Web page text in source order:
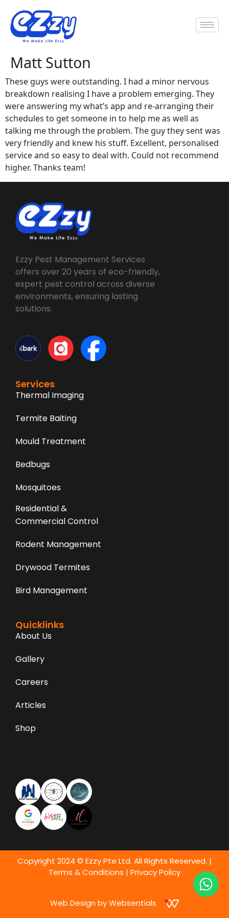
Matt Sutton
These guys were outstanding. I had a minor nervous
breakdown realising I have a problem emerging. They
were answering my what’s app and re-arranging their
schedules to get someone in to help me as well as
talking me through the problem. The guy they sent was
very friendly and knew his stuff. Excellent, personalised
service and so easy to deal with. Could not recommend
higher. Thanks team!
Ezzy Pest Management Services
offers over 20 years of eco-friendly,
expert pest control across diverse
environments, ensuring lasting
solutions.
Services
Thermal Imaging
Termite Baiting
Mould Treatment
Bedbugs
Mosquitoes
Residential &
Commercial Control
Rodent Management
Drywood Termites
Bird Management
Quicklinks
About Us
Gallery
Careers
Articles
Shop
Copyright 2024 © Ezzy Pte Ltd. All Rights Reserved. |
Terms & Conditions | Privacy Policy
Web Design by Websentials